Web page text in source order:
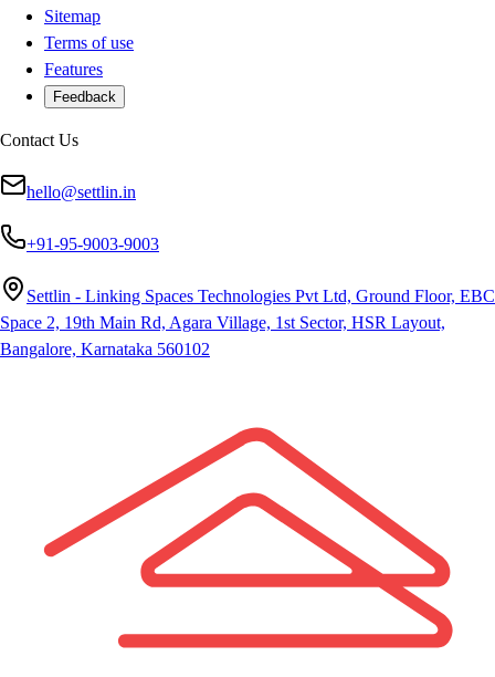
Sitemap
Terms of use
Features
Feedback
Contact Us
hello@settlin.in
+91-95-9003-9003
Settlin - Linking Spaces Technologies Pvt Ltd, Ground Floor, EBC
Space 2, 19th Main Rd, Agara Village, 1st Sector, HSR Layout,
Bangalore, Karnataka 560102